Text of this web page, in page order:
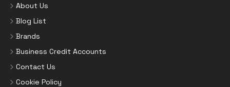
About Us
Blog List
Brands
Business Credit Accounts
Contact Us
Cookie Policy